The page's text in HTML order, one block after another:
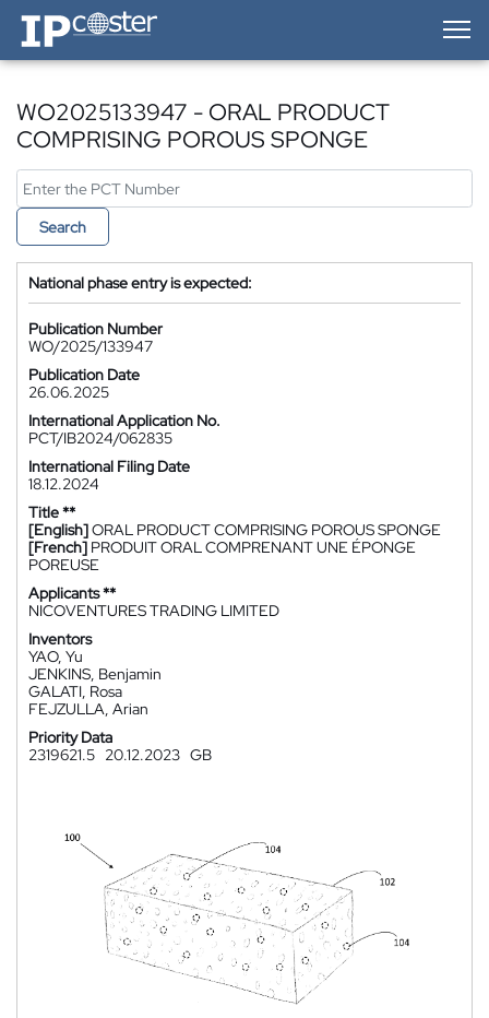
IP-Coster — Home
WO2025133947 - ORAL PRODUCT
COMPRISING POROUS SPONGE
Search
National phase entry is expected:
Publication Number
WO/2025/133947
Publication Date
26.06.2025
International Application No.
PCT/IB2024/062835
International Filing Date
18.12.2024
Title **
[English]ORAL PRODUCT COMPRISING POROUS SPONGE
[French] PRODUIT ORAL COMPRENANT UNE ÉPONGE
POREUSE
Applicants **
NICOVENTURES TRADING LIMITED
Inventors
YAO, Yu
JENKINS, Benjamin
GALATI, Rosa
FEJZULLA, Arian
Priority Data
2319621.5 20.12.2023 GB